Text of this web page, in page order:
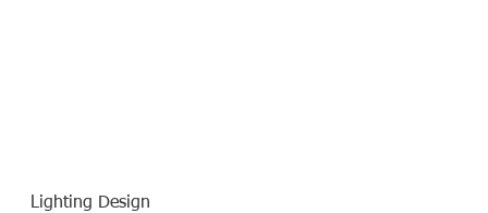
Lighting Design